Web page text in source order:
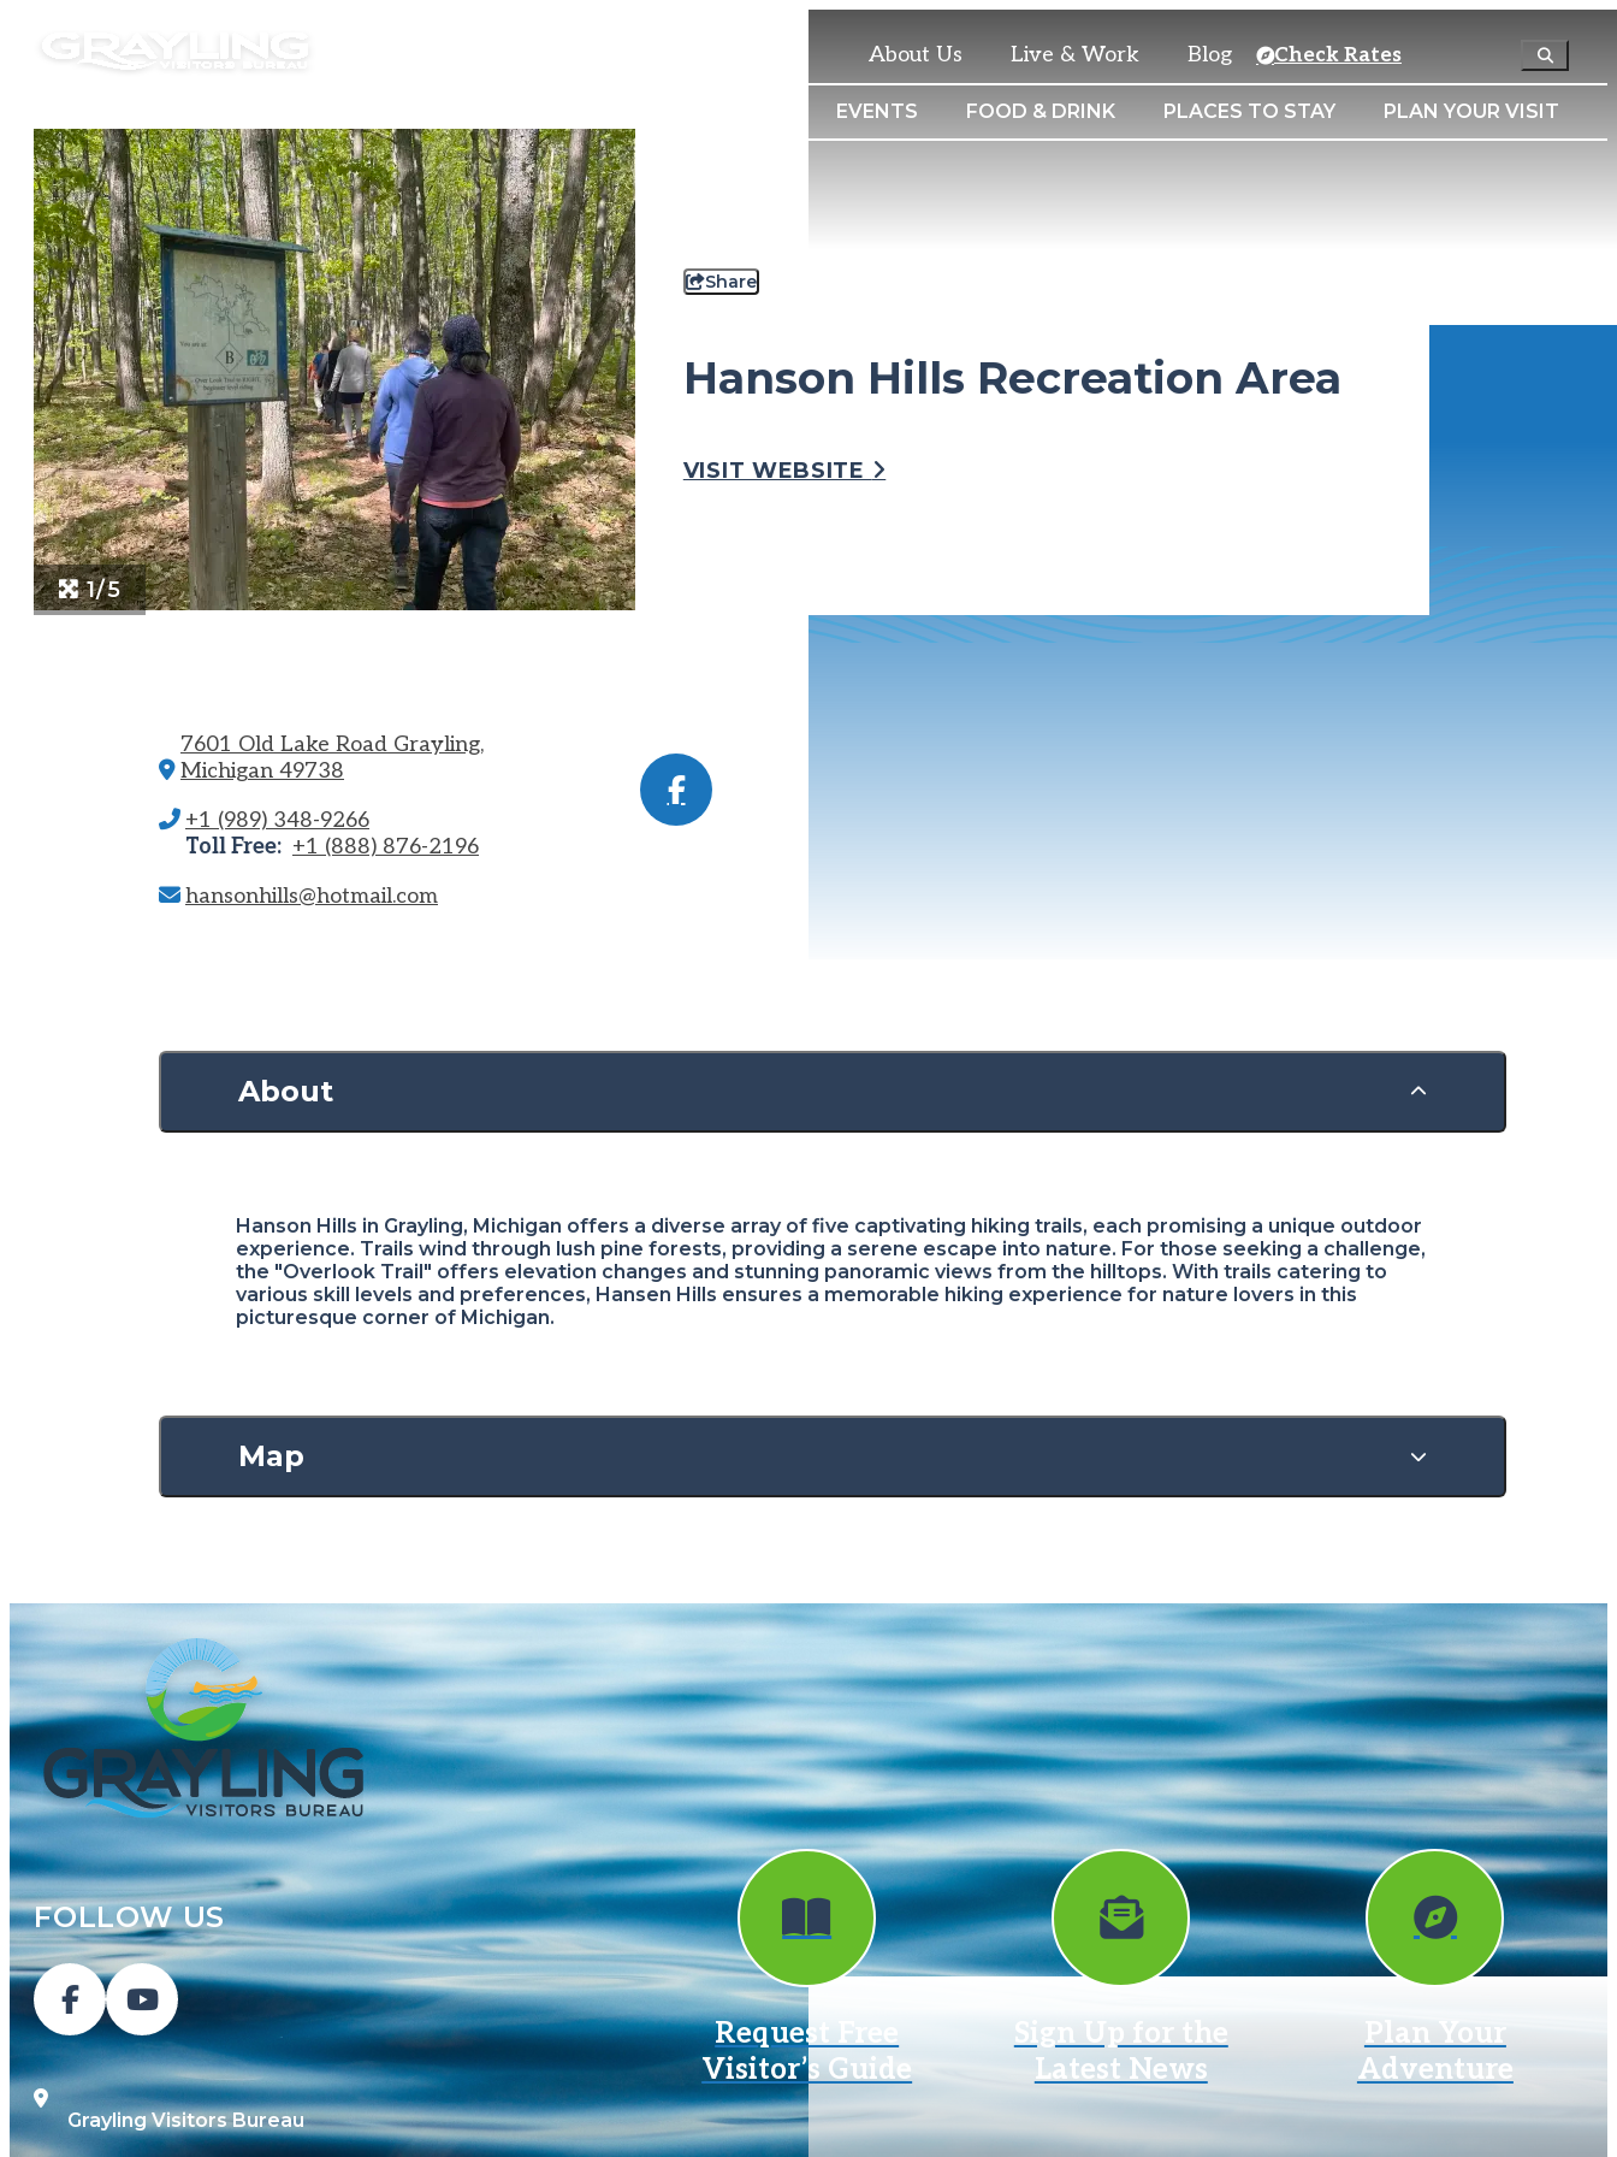
About Us Live & Work Blog Check Rates
EVENTS FOOD & DRINK PLACES TO STAY PLAN YOUR VISIT
1/5
Share
Hanson Hills Recreation Area
VISIT WEBSITE
7601 Old Lake Road Grayling,
Michigan 49738
+1 (989) 348-9266
Toll Free: +1 (888) 876-2196
hansonhills@hotmail.com
About
Hanson Hills in Grayling, Michigan offers a diverse array of five captivating hiking trails, each promising a unique outdoor
experience. Trails wind through lush pine forests, providing a serene escape into nature. For those seeking a challenge,
the "Overlook Trail" offers elevation changes and stunning panoramic views from the hilltops. With trails catering to
various skill levels and preferences, Hansen Hills ensures a memorable hiking experience for nature lovers in this
picturesque corner of Michigan.
Map
FOLLOW US
Grayling Visitors Bureau
Request Free
Visitor’s Guide
Sign Up for the
Latest News
Plan Your
Adventure